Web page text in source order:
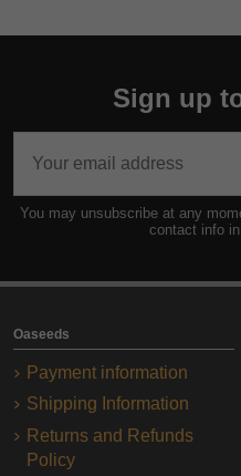
Sign up
You may unsubscribe at any
contact info
Oaseeds
Payment information
Shipping Information
Returns and Refunds
Policy